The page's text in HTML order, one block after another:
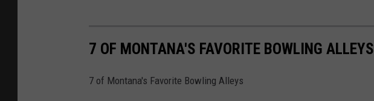
7 OF MONTANA'S FAVORITE BOWLING ALLEYS
7 of Montana's Favorite Bowling Alleys